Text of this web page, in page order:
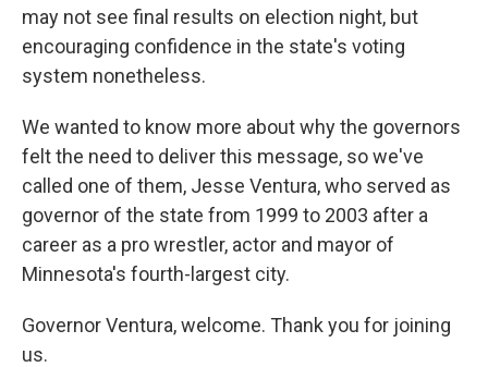
may not see final results on election night, but
encouraging confidence in the state's voting
system nonetheless.
We wanted to know more about why the governors
felt the need to deliver this message, so we've
called one of them, Jesse Ventura, who served as
governor of the state from 1999 to 2003 after a
career as a pro wrestler, actor and mayor of
Minnesota's fourth-largest city.
Governor Ventura, welcome. Thank you for joining
us.